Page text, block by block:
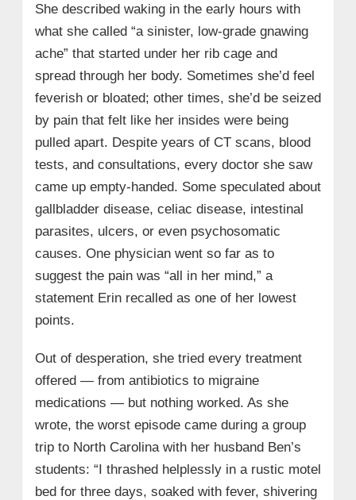
She described waking in the early hours with
what she called “a sinister, low-grade gnawing
ache” that started under her rib cage and
spread through her body. Sometimes she’d feel
feverish or bloated; other times, she’d be seized
by pain that felt like her insides were being
pulled apart. Despite years of CT scans, blood
tests, and consultations, every doctor she saw
came up empty-handed. Some speculated about
gallbladder disease, celiac disease, intestinal
parasites, ulcers, or even psychosomatic
causes. One physician went so far as to
suggest the pain was “all in her mind,” a
statement Erin recalled as one of her lowest
points.
Out of desperation, she tried every treatment
offered — from antibiotics to migraine
medications — but nothing worked. As she
wrote, the worst episode came during a group
trip to North Carolina with her husband Ben’s
students: “I thrashed helplessly in a rustic motel
bed for three days, soaked with fever, shivering